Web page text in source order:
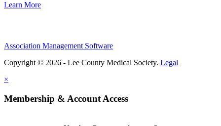
Learn More
Association Management Software
Copyright © 2026 - Lee County Medical Society. Legal
×
Membership & Account Access